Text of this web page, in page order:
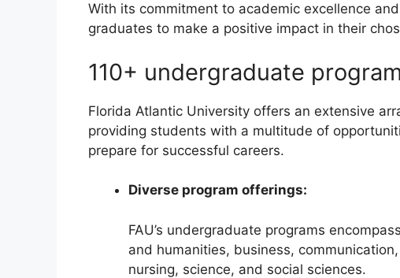
With its commitment to academic excellence
graduates to make a positive impact in their
110+ undergraduate
Florida Atlantic University offers an extensive
providing students with a multitude of
prepare for successful careers.
Diverse program offerings:
FAU’s undergraduate programs
and humanities, business,
nursing, science, and social sciences.